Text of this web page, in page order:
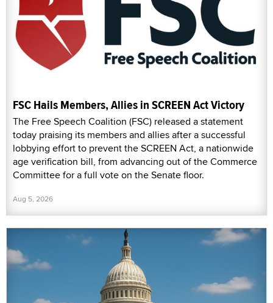
FSC Hails Members, Allies in SCREEN Act Victory
The Free Speech Coalition (FSC) released a statement
today praising its members and allies after a successful
lobbying effort to prevent the SCREEN Act, a nationwide
age verification bill, from advancing out of the Commerce
Committee for a full vote on the Senate floor.
Aug 5, 2026